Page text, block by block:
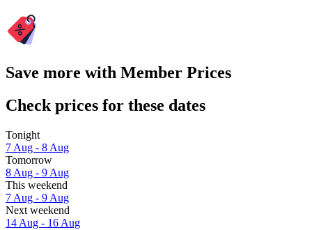
Save more with Member Prices
Check prices for these dates
Tonight
7 Aug - 8 Aug
Tomorrow
8 Aug - 9 Aug
This weekend
7 Aug - 9 Aug
Next weekend
14 Aug - 16 Aug